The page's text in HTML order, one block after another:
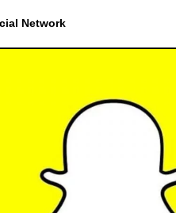
Network